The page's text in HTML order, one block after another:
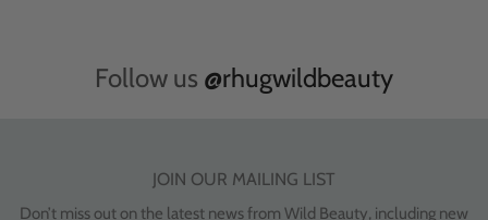
Follow us @rhugwildbeauty
JOIN OUR MAILING LIST
Don’t miss out on the latest news from Wild Beauty, including new